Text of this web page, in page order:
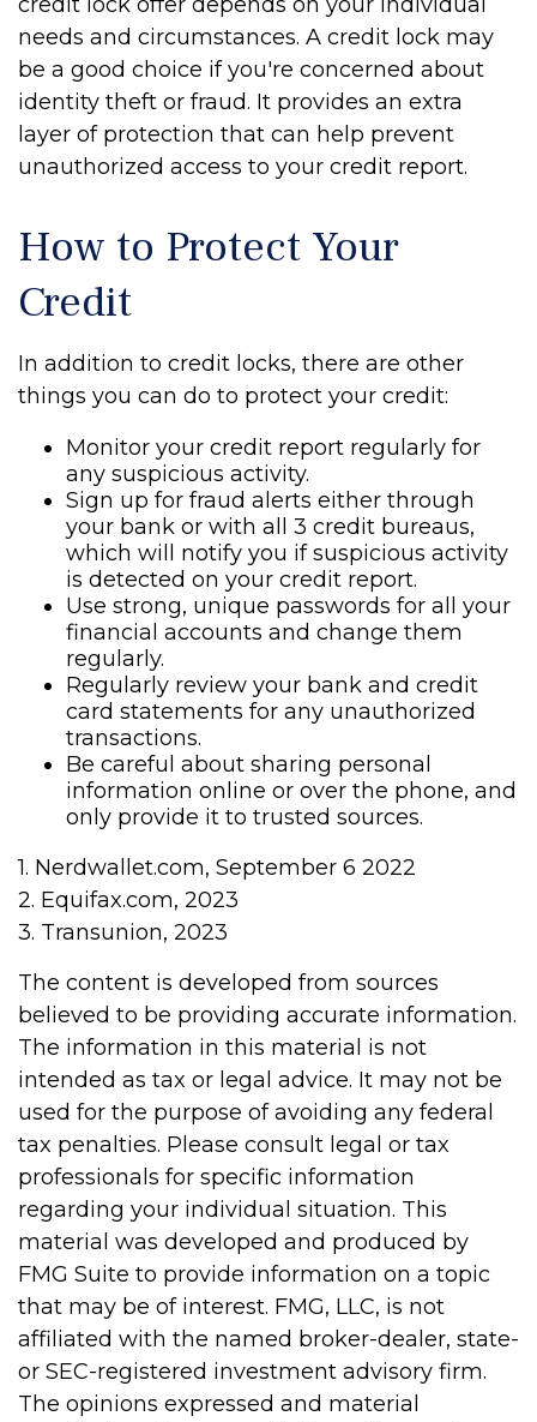
needs and circumstances. A credit lock may
be a good choice if you're concerned about
identity theft or fraud. It provides an extra
layer of protection that can help prevent
unauthorized access to your credit report.
How to Protect Your
Credit
In addition to credit locks, there are other
things you can do to protect your credit:
Monitor your credit report regularly for
any suspicious activity.
Sign up for fraud alerts either through
your bank or with all 3 credit bureaus,
which will notify you if suspicious activity
is detected on your credit report.
Use strong, unique passwords for all your
financial accounts and change them
regularly.
Regularly review your bank and credit
card statements for any unauthorized
transactions.
Be careful about sharing personal
information online or over the phone, and
only provide it to trusted sources.
1. Nerdwallet.com, September 6 2022
2. Equifax.com, 2023
3. Transunion, 2023
The content is developed from sources
believed to be providing accurate information.
The information in this material is not
intended as tax or legal advice. It may not be
used for the purpose of avoiding any federal
tax penalties. Please consult legal or tax
professionals for specific information
regarding your individual situation. This
material was developed and produced by
FMG Suite to provide information on a topic
that may be of interest. FMG, LLC, is not
affiliated with the named broker-dealer, state-
or SEC-registered investment advisory firm.
The opinions expressed and material